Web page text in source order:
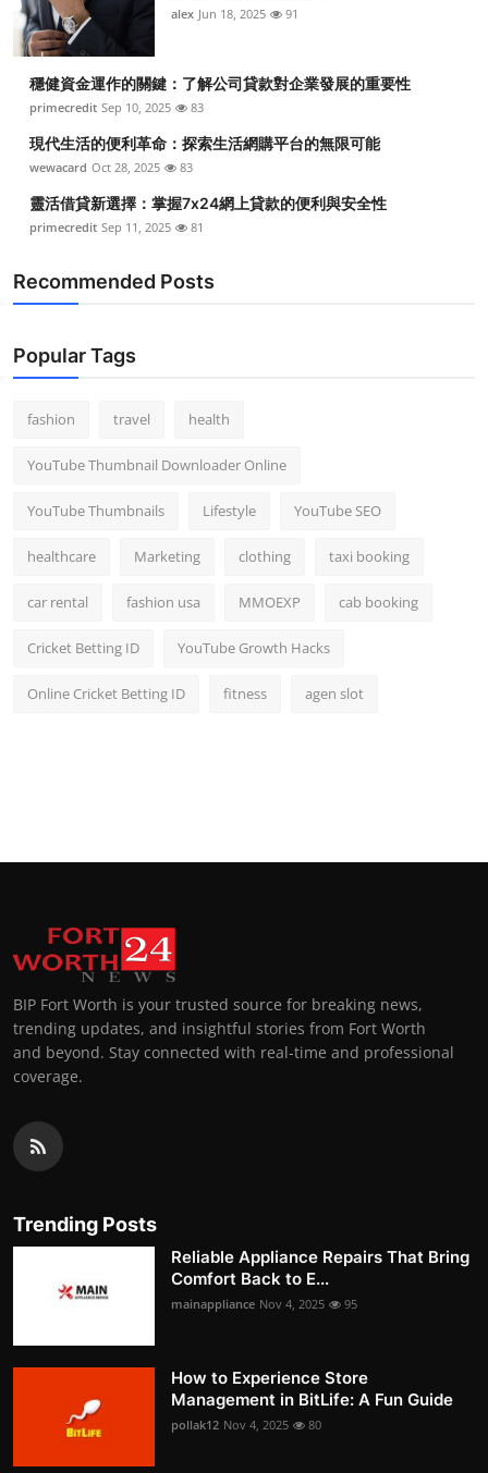
alex Jun 18, 2025 91
穩健資金運作的關鍵：了解公司貸款對企業發展的重要性
primecredit Sep 10, 2025 83
現代生活的便利革命：探索生活網購平台的無限可能
wewacard Oct 28, 2025 83
靈活借貸新選擇：掌握7x24網上貸款的便利與安全性
primecredit Sep 11, 2025 81
Recommended Posts
Popular Tags
fashion travel health
YouTube Thumbnail Downloader Online
YouTube Thumbnails Lifestyle YouTube SEO
healthcare Marketing clothing taxi booking
car rental fashion usa MMOEXP cab booking
Cricket Betting ID YouTube Growth Hacks
Online Cricket Betting ID fitness agen slot
BIP Fort Worth is your trusted source for breaking news,
trending updates, and insightful stories from Fort Worth
and beyond. Stay connected with real-time and professional
coverage.
Trending Posts
Reliable Appliance Repairs That Bring
Comfort Back to E...
mainappliance Nov 4, 2025 95
How to Experience Store
Management in BitLife: A Fun Guide
pollak12 Nov 4, 2025 80